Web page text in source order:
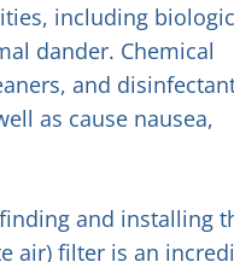
including
dander. Chemical
and
as cause nausea,
and installing
air) filter is an